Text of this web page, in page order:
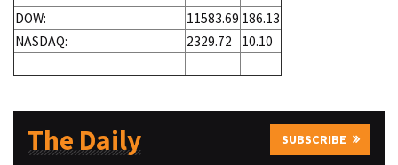
DOW:
11583.69 186.13
NASDAQ:
2329.72 10.10
The Daily SUBSCRIBE